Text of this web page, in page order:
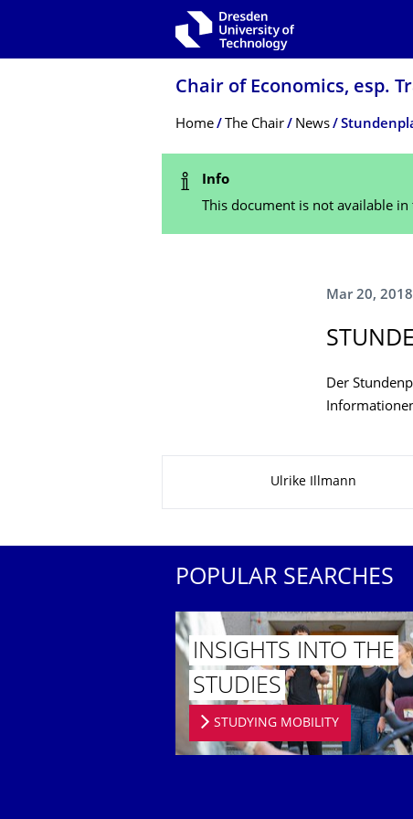
Chair of Economics, esp.
Breadcrumb Menu
Home The Chair News
Status Message
Info
This document is not available
Mar 20, 2018
Der
Ulrike Illmann
POPULAR SEARCHES
INSIGHTS INTO THE
STUDIES
STUDYING MOBILITY